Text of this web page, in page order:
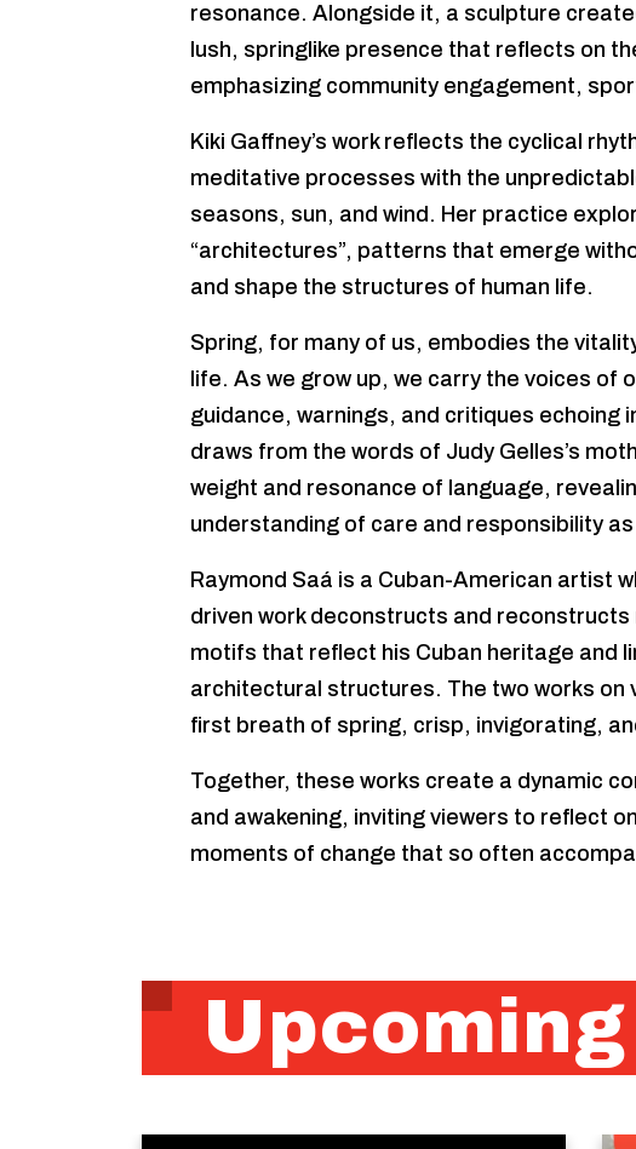
resonance. Alongside it, a sculpture
lush, springlike presence that reflects on
emphasizing community engagement,
Kiki Gaffney’s work reflects the cyclical
meditative processes with the
seasons, sun, and wind. Her practice
“architectures”, patterns that emerge
and shape the structures of human life.
Spring, for many of us, embodies the
life. As we grow up, we carry the voices of
guidance, warnings, and critiques echoing
draws from the words of Judy Gelles’s
weight and resonance of language,
understanding of care and responsibility
Raymond Saá is a Cuban-American artist
driven work deconstructs and
motifs that reflect his Cuban heritage and
architectural structures. The two works on
first breath of spring, crisp, invigorating,
Together, these works create a dynamic
and awakening, inviting viewers to reflect
moments of change that so often